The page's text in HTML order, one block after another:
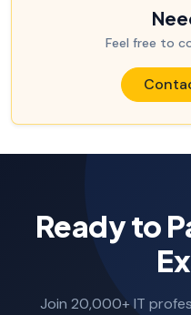
Feel free to
Ready to
Join 20,000+ IT